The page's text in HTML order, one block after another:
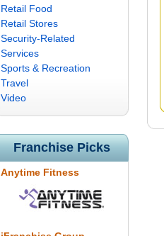
Retail Food
Retail Stores
Security-Related
Services
Sports & Recreation
Travel
Video
Franchise Picks
Anytime Fitness